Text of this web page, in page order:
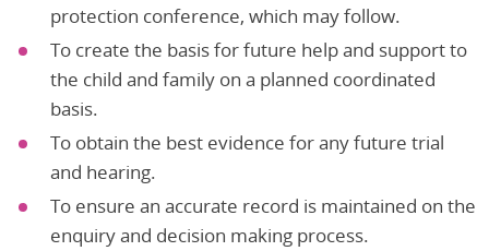
protection conference, which may follow.
To create the basis for future help and support to
the child and family on a planned coordinated
basis.
To obtain the best evidence for any future trial
and hearing.
To ensure an accurate record is maintained on the
enquiry and decision making process.